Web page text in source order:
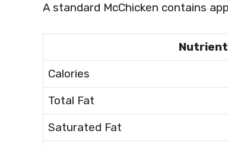
A standard McChicken contains
Nutrient
Calories
Total Fat
Saturated Fat